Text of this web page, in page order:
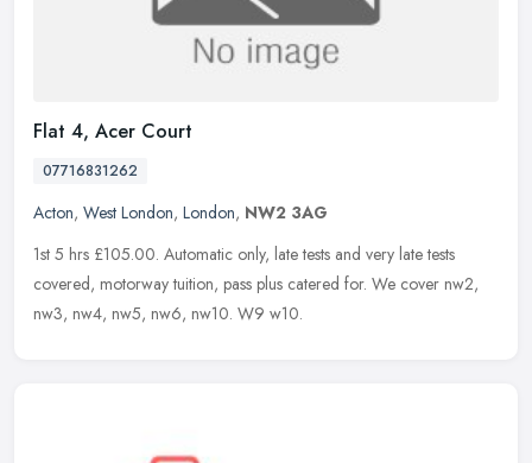
Flat 4, Acer Court
07716831262
Acton, West London, London, NW2 3AG
1st 5 hrs £105.00. Automatic only, late tests and very late tests
covered, motorway tuition, pass plus catered for. We cover nw2,
nw3, nw4, nw5, nw6, nw10. W9 w10.